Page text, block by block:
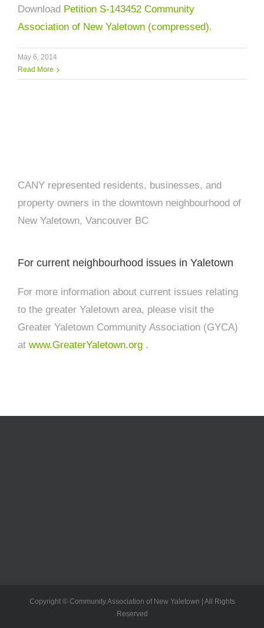
Download Petition S-143452 Community
Association of New Yaletown (compressed).
May 6, 2014
Read More
CANY represented residents, businesses, and
property owners in the downtown neighbourhood of
New Yaletown, Vancouver BC
For current neighbourhood issues in Yaletown
For more information about current issues relating
to the greater Yaletown area, please visit the
Greater Yaletown Community Association (GYCA)
at www.GreaterYaletown.org .
Copyright © Community Association of New Yaletown | All Rights
Reserved